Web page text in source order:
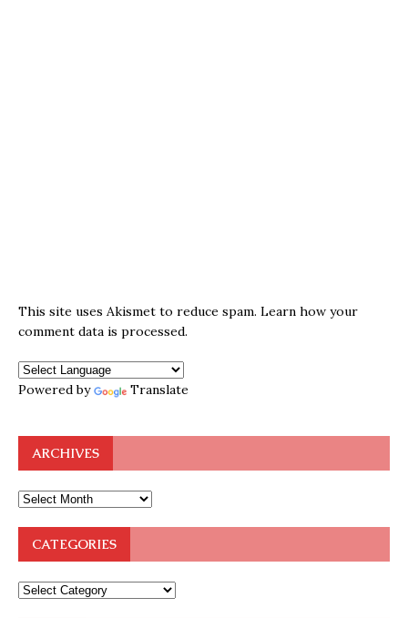
This site uses Akismet to reduce spam. Learn how your
comment data is processed.
Powered by Translate
ARCHIVES
CATEGORIES